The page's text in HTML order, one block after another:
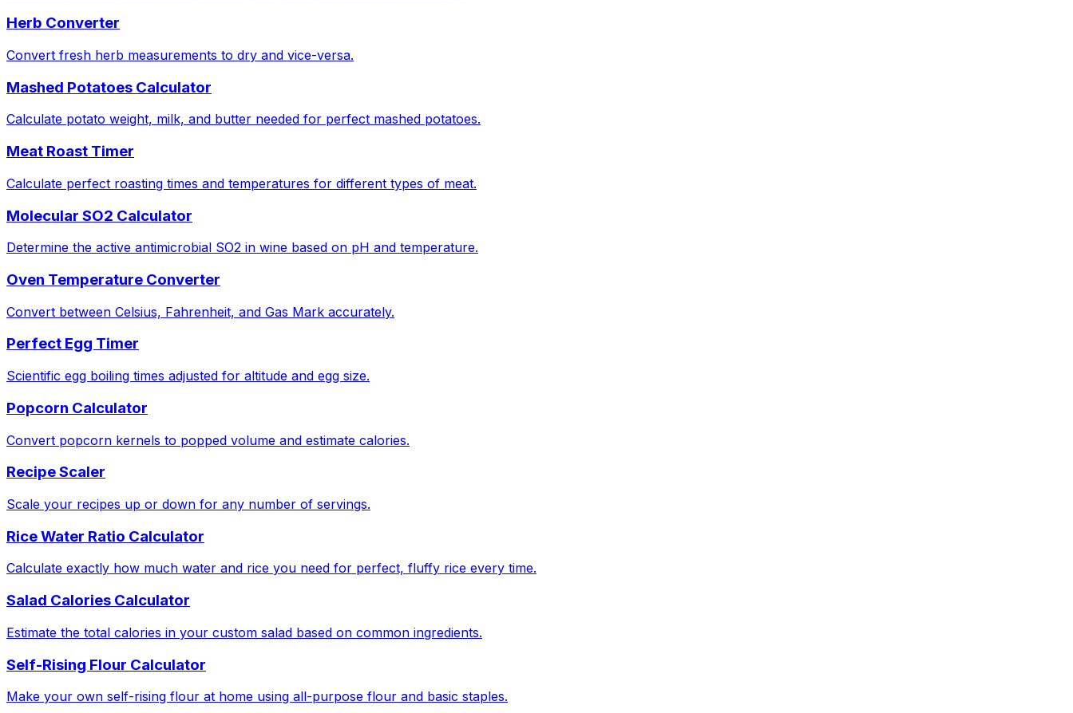
Herb Converter
Convert fresh herb measurements to dry and vice-versa.
Mashed Potatoes Calculator
Calculate potato weight, milk, and butter needed for perfect mashed potatoes.
Meat Roast Timer
Calculate perfect roasting times and temperatures for different types of meat.
Molecular SO2 Calculator
Determine the active antimicrobial SO2 in wine based on pH and temperature.
Oven Temperature Converter
Convert between Celsius, Fahrenheit, and Gas Mark accurately.
Perfect Egg Timer
Scientific egg boiling times adjusted for altitude and egg size.
Popcorn Calculator
Convert popcorn kernels to popped volume and estimate calories.
Recipe Scaler
Scale your recipes up or down for any number of servings.
Rice Water Ratio Calculator
Calculate exactly how much water and rice you need for perfect, fluffy rice every time.
Salad Calories Calculator
Estimate the total calories in your custom salad based on common ingredients.
Self-Rising Flour Calculator
Make your own self-rising flour at home using all-purpose flour and basic staples.